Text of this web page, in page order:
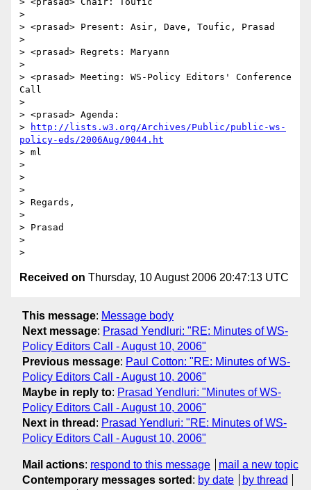
>
> <prasad> Present: Asir, Dave, Toufic, Prasad
>
> <prasad> Regrets: Maryann
>
> <prasad> Meeting: WS-Policy Editors' Conference
Call
>
> <prasad> Agenda:
>
http://lists.w3.org/Archives/Public/public-ws-
policy-eds/2006Aug/0044.ht
> ml
>
>
>
> Regards,
>
> Prasad
>
Received on Thursday, 10 August 2006 20:47:13 UTC
This message: Message body
Next message: Prasad Yendluri: "RE: Minutes of WS-
Policy Editors Call - August 10, 2006"
Previous message: Paul Cotton: "RE: Minutes of WS-
Policy Editors Call - August 10, 2006"
Maybe in reply to: Prasad Yendluri: "Minutes of WS-
Policy Editors Call - August 10, 2006"
Next in thread : Prasad Yendluri: "RE: Minutes of WS-
Policy Editors Call - August 10, 2006"
Mail actions: respond to this message
mail a new topic
Contemporary messages sorted : by date
by thread